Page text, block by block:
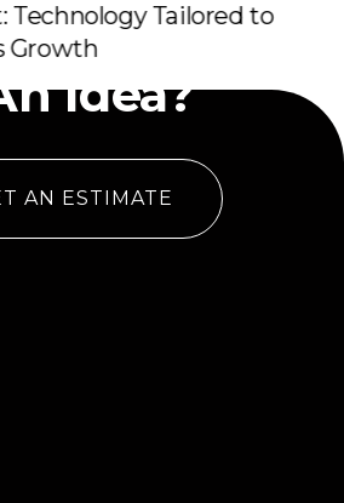
Deliver Your Vision
Have
Idea?
AN ESTIMATE